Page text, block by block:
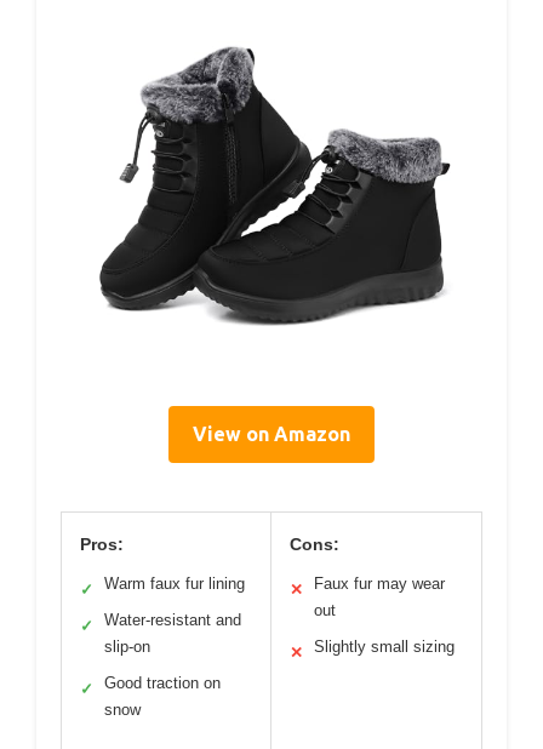
View on Amazon
Pros:
✓ Warm faux fur lining
✓
Water-resistant and
slip-on
✓
Good traction on
snow
Cons:
✕
Faux fur may wear
out
✕ Slightly small sizing